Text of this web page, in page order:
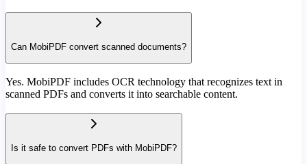
Can MobiPDF convert scanned documents?
Yes. MobiPDF includes OCR technology that recognizes text in
scanned PDFs and converts it into searchable content.
Is it safe to convert PDFs with MobiPDF?